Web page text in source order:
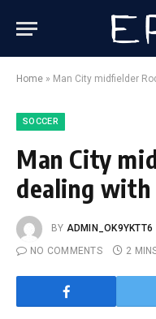
Home » Man City midfielder
SOCCER
Man City
dealing
BY ADMIN_OK9YKTT6
NO COMMENTS
2